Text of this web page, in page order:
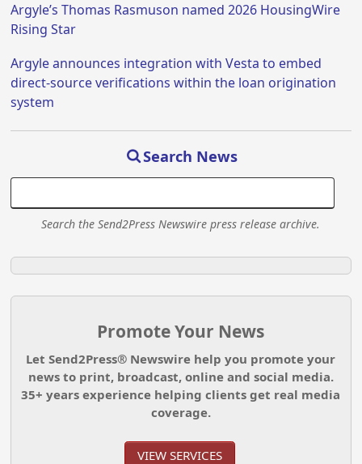
Argyle’s Thomas Rasmuson named 2026 HousingWire
Rising Star
Argyle announces integration with Vesta to embed
direct-source verifications within the loan origination
system
Search News
Search the Send2Press Newswire press release archive.
Promote Your News
Let Send2Press® Newswire help you promote your
news to print, broadcast, online and social media.
35+ years experience helping clients get real media
coverage.
VIEW SERVICES